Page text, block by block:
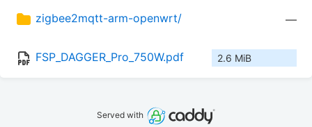
zigbee2mqtt-arm-openwrt/ —
FSP_DAGGER_Pro_750W.pdf 2.6 MiB
Served with